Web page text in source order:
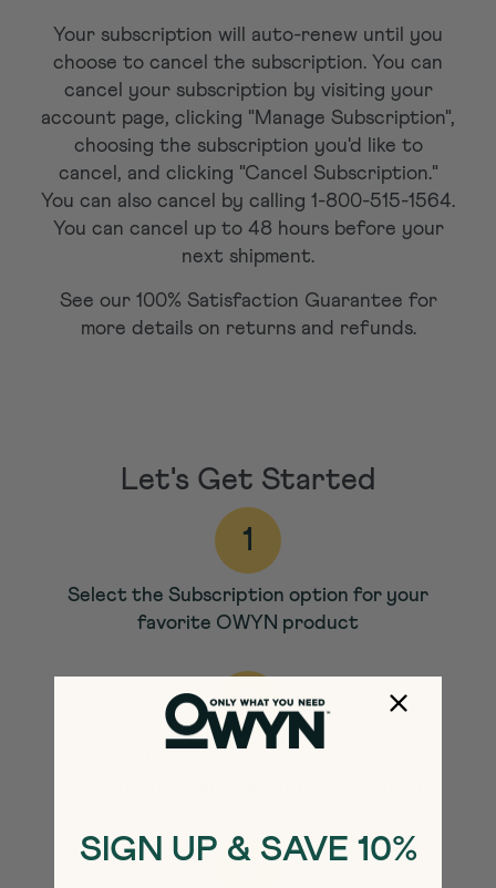
Your subscription will auto-renew until you
choose to cancel the subscription. You can
cancel your subscription by visiting your
account page, clicking "Manage Subscription",
choosing the subscription you'd like to
cancel, and clicking "Cancel Subscription."
You can also cancel by calling 1-800-515-1564.
You can cancel up to 48 hours before your
next shipment.
See our 100% Satisfaction Guarantee for
more details on returns and refunds.
Let's Get Started
1
Select the Subscription option for your
favorite OWYN product
2
3
SIGN UP & SAVE 10%